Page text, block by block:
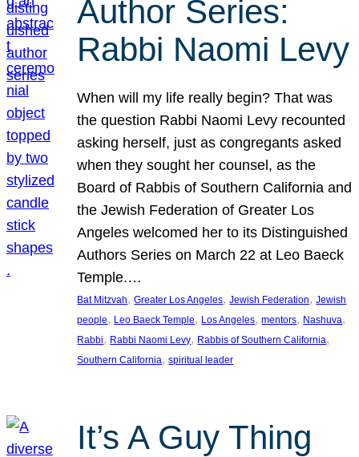
Author Series:
Rabbi Naomi Levy
When will my life really begin? That was
the question Rabbi Naomi Levy recounted
asking herself, just as congregants asked
when they sought her counsel, as the
Board of Rabbis of Southern California and
the Jewish Federation of Greater Los
Angeles welcomed her to its Distinguished
Authors Series on March 22 at Leo Baeck
Temple.…
Bat Mitzvah, Greater Los Angeles, Jewish Federation, Jewish
people, Leo Baeck Temple, Los Angeles, mentors, Nashuva
Rabbi, Rabbi Naomi Levy, Rabbis of Southern California
Southern California, spiritual leader
It’s A Guy Thing